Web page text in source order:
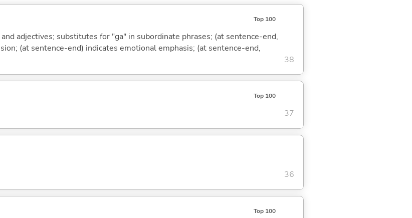
Top 100
adjectives; substitutes for "ga" in subordinate phrases; (at sentence-end,
(at sentence-end) indicates emotional emphasis; (at sentence-end,
38
Top 100
37
36
Top 100